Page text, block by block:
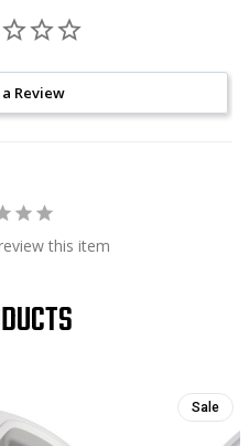
Review
this item
Sale